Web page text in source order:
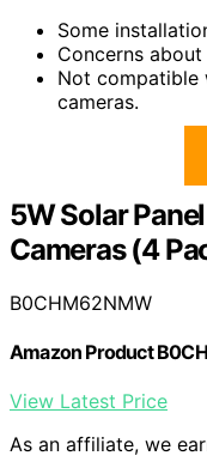
Some
Concerns
Not compatible
cameras.
5W Solar
Cameras (4
B0CHM62NMW
Amazon Product
View Latest Price
As an affiliate, we